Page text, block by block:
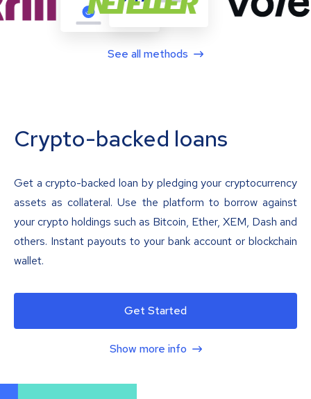
See all methods
Crypto-backed loans
Get a crypto-backed loan by pledging your cryptocurrency
assets as collateral. Use the platform to borrow against
your crypto holdings such as Bitcoin, Ether, XEM, Dash and
others. Instant payouts to your bank account or blockchain
wallet.
Get Started
Show more info